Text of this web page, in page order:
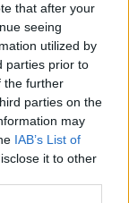
that after your
seeing
utilized by
parties prior to
the further
parties on the
may
IAB’s List of
it to other
Alles ansehen